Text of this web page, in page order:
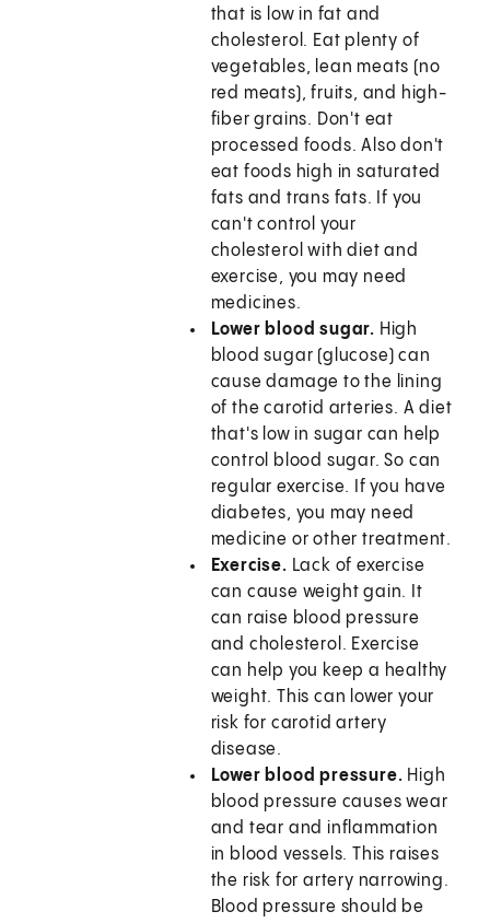
that is low in fat and
cholesterol. Eat plenty of
vegetables, lean meats (no
red meats), fruits, and high-
fiber grains. Don't eat
processed foods. Also don't
eat foods high in saturated
fats and trans fats. If you
can't control your
cholesterol with diet and
exercise, you may need
medicines.
Lower blood sugar. High
blood sugar (glucose) can
cause damage to the lining
of the carotid arteries. A diet
that's low in sugar can help
control blood sugar. So can
regular exercise. If you have
diabetes, you may need
medicine or other treatment.
Exercise. Lack of exercise
can cause weight gain. It
can raise blood pressure
and cholesterol. Exercise
can help you keep a healthy
weight. This can lower your
risk for carotid artery
disease.
Lower blood pressure. High
blood pressure causes wear
and tear and inflammation
in blood vessels. This raises
the risk for artery narrowing.
Blood pressure should be